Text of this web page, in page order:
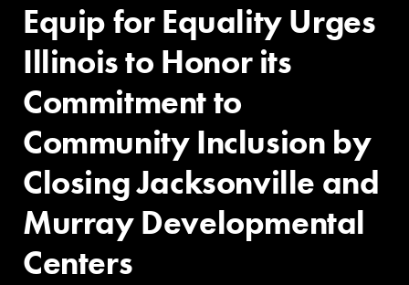
Equip for Equality Urges
Illinois to Honor its
Commitment to
Community Inclusion by
Closing Jacksonville and
Murray Developmental
Centers